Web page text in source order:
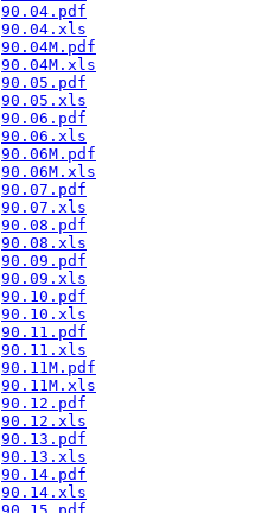
90.04.pdf
90.04.xls
90.04M.pdf
90.04M.xls
90.05.pdf
90.05.xls
90.06.pdf
90.06.xls
90.06M.pdf
90.06M.xls
90.07.pdf
90.07.xls
90.08.pdf
90.08.xls
90.09.pdf
90.09.xls
90.10.pdf
90.10.xls
90.11.pdf
90.11.xls
90.11M.pdf
90.11M.xls
90.12.pdf
90.12.xls
90.13.pdf
90.13.xls
90.14.pdf
90.14.xls